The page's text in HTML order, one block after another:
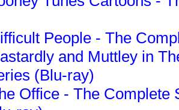
People - The
and Muttley in
(Blu-ray)
Office - The Complete